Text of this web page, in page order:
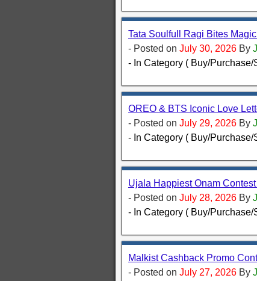
Tata Soulfull Ragi Bites
- Posted on July 30, 2026 By
- In Category ( Buy/Purchase/
OREO & BTS Iconic Love
- Posted on July 29, 2026 By
- In Category ( Buy/Purchase/
Ujala Happiest Onam
- Posted on July 28, 2026 By
- In Category ( Buy/Purchase/
Malkist Cashback Promo
- Posted on July 27, 2026 By